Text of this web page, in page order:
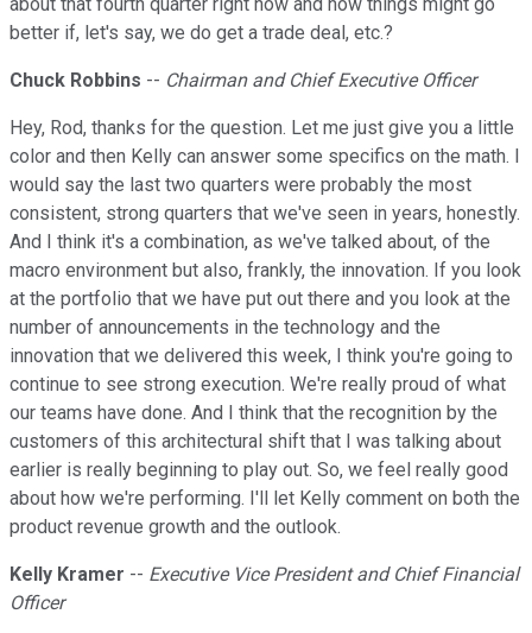
better if, let's say, we do get a trade deal, etc.?
Chuck Robbins -- Chairman and Chief Executive Officer
Hey, Rod, thanks for the question. Let me just give you a little
color and then Kelly can answer some specifics on the math. I
would say the last two quarters were probably the most
consistent, strong quarters that we've seen in years, honestly.
And I think it's a combination, as we've talked about, of the
macro environment but also, frankly, the innovation. If you look
at the portfolio that we have put out there and you look at the
number of announcements in the technology and the
innovation that we delivered this week, I think you're going to
continue to see strong execution. We're really proud of what
our teams have done. And I think that the recognition by the
customers of this architectural shift that I was talking about
earlier is really beginning to play out. So, we feel really good
about how we're performing. I'll let Kelly comment on both the
product revenue growth and the outlook.
Kelly Kramer -- Executive Vice President and Chief Financial
Officer